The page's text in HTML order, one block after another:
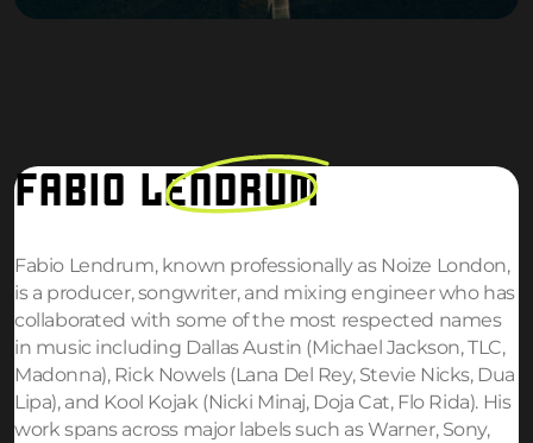
FABIO LENDRUM
Fabio Lendrum, known professionally as Noize London,
is a producer, songwriter, and mixing engineer who has
collaborated with some of the most respected names
in music including Dallas Austin (Michael Jackson, TLC,
Madonna), Rick Nowels (Lana Del Rey, Stevie Nicks, Dua
Lipa), and Kool Kojak (Nicki Minaj, Doja Cat, Flo Rida). His
work spans across major labels such as Warner, Sony,